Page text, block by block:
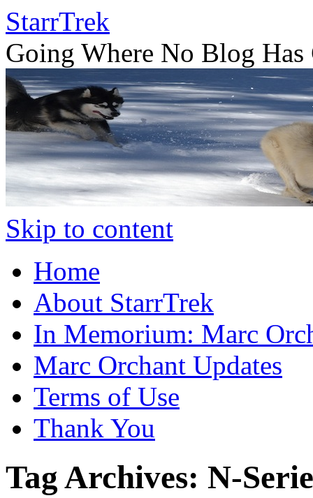
StarrTrek
Going Where No Blog Has
Skip to content
Home
About StarrTrek
In Memorium: Marc
Marc Orchant Updates
Terms of Use
Thank You
Tag Archives: N-